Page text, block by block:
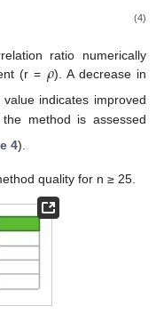
(4)
ratio numerically
(r = 𝜌). A decrease in
value indicates improved
method is assessed
4).
quality for n ≥ 25.